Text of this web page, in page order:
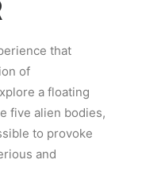
that
of
a floating
five alien bodies,
to provoke
and